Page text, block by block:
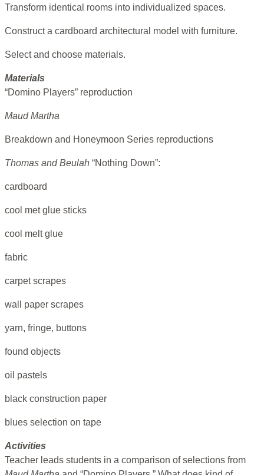
Transform identical rooms into individualized spaces.
Construct a cardboard architectural model with furniture.
Select and choose materials.
Materials
“Domino Players” reproduction
Maud Martha
Breakdown and Honeymoon Series reproductions
Thomas and Beulah “Nothing Down”:
cardboard
cool met glue sticks
cool melt glue
fabric
carpet scrapes
wall paper scrapes
yarn, fringe, buttons
found objects
oil pastels
black construction paper
blues selection on tape
Activities
Teacher leads students in a comparison of selections from